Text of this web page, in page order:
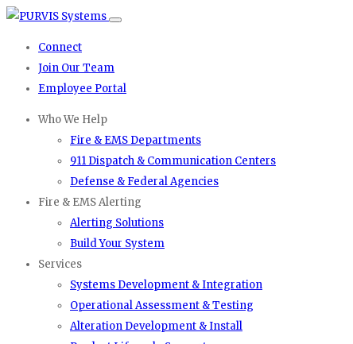
Connect
Join Our Team
Employee Portal
Who We Help
Fire & EMS Departments
911 Dispatch & Communication Centers
Defense & Federal Agencies
Fire & EMS Alerting
Alerting Solutions
Build Your System
Services
Systems Development & Integration
Operational Assessment & Testing
Alteration Development & Install